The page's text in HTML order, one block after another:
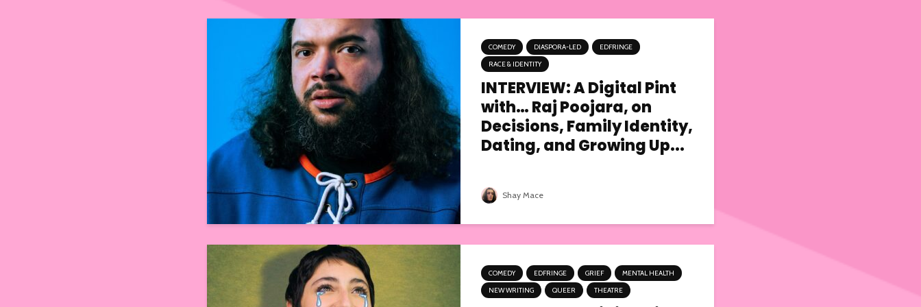
COMEDY DIASPORA-LED
EDFRINGE
RACE & IDENTITY
INTERVIEW: A Digital Pint
with… Raj Poojara, on
Decisions, Family Identity,
Dating, and Growing Up...
Shay Mace
COMEDY EDFRINGE GRIEF
MENTAL HEALTH
NEW WRITING
QUEER THEATRE